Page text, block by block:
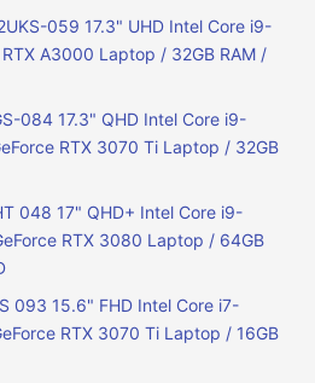
059 17.3" UHD Intel Core i9-
A3000 Laptop / 32GB RAM /
084 17.3" QHD Intel Core i9-
RTX 3070 Ti Laptop / 32GB
048 17" QHD+ Intel Core i9-
RTX 3080 Laptop / 64GB
093 15.6" FHD Intel Core i7-
RTX 3070 Ti Laptop / 16GB